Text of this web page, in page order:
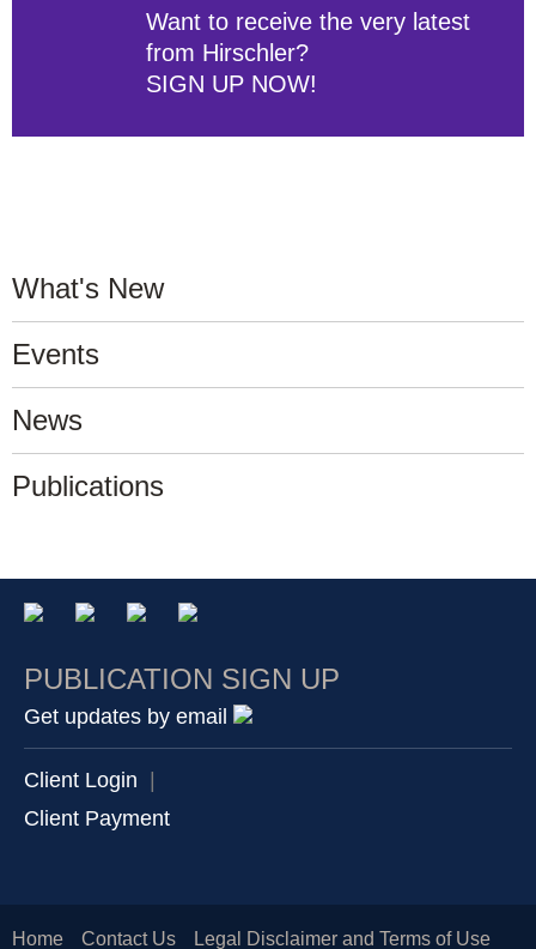
What's New
Events
News
Publications
Want to receive the very latest
from Hirschler?
SIGN UP NOW!
PUBLICATION SIGN UP
Get updates by email
Client Login |
Client Payment
Home Contact Us Legal Disclaimer and Terms of Use